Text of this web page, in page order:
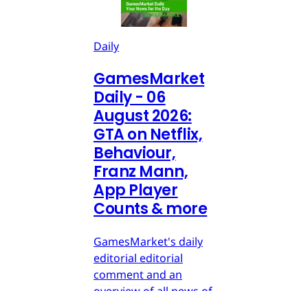
Daily
GamesMarket
Daily - 06
August 2026:
GTA on Netflix,
Behaviour,
Franz Mann,
App Player
Counts & more
GamesMarket's daily
editorial editorial
comment and an